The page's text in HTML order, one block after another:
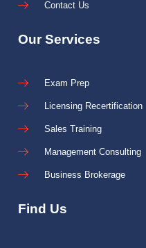
Contact Us
Our Services
Exam Prep
Licensing Recertification
Sales Training
Management Consulting
Business Brokerage
Find Us